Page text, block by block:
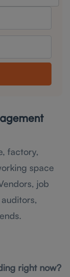
factory,
space
job
right now?